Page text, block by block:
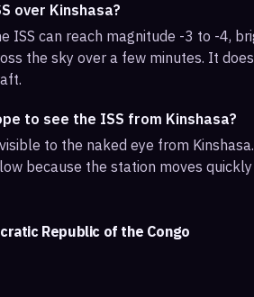
over Kinshasa?
ISS can reach magnitude -3 to -4,
the sky over a few minutes. It
to see the ISS from Kinshasa?
to the naked eye from
because the station moves quickly
Republic of the Congo